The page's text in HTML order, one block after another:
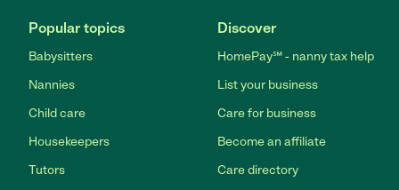
Popular topics
Babysitters
Nannies
Child care
Housekeepers
Tutors
Discover
HomePay℠ - nanny tax help
List your business
Care for business
Become an affiliate
Care directory